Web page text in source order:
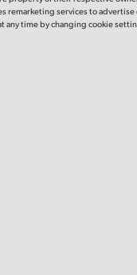
remarketing services to
any time by changing cookie